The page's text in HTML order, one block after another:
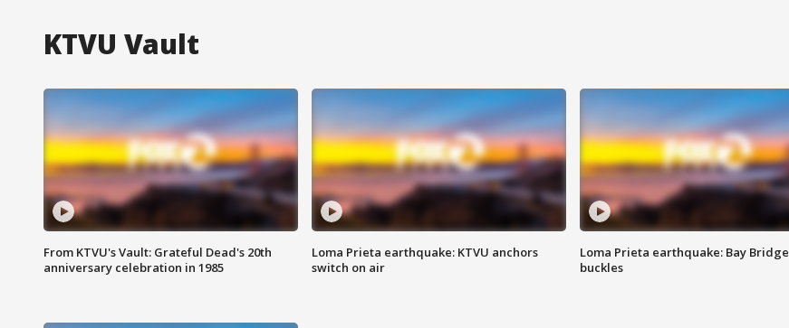
KTVU Vault
From KTVU's Vault: Grateful Dead's 20th
anniversary celebration in 1985
Loma Prieta earthquake: KTVU anchors
switch on air
Loma Prieta earthquake: Bay Bridge
buckles